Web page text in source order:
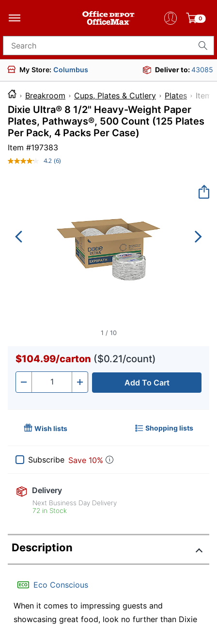
0
Search for products
My Store: Columbus Deliver to:43085
Breakroom Cups, Plates & Cutlery Plates
Dixie Ultra® 8 1/2" Heavy-Weight Paper
Plates, Pathways®, 500 Count (125 Plates
Per Pack, 4 Packs Per Case)
Item #197383
4.2 Read
(6)
1 / 10
$104.99/carton ($0.21/count)
- Quantity + Add To Cart
Wish lists Shopping lists
Subscribe Save 10%
Delivery
Next Business Day Delivery
72 in Stock
Description
Eco Conscious
When it comes to impressing guests and
showcasing great food, look no further than Dixie